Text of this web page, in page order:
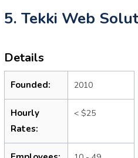
5. Tekki Web
Details
Founded: 2010
Hourly
Rates:
< $25